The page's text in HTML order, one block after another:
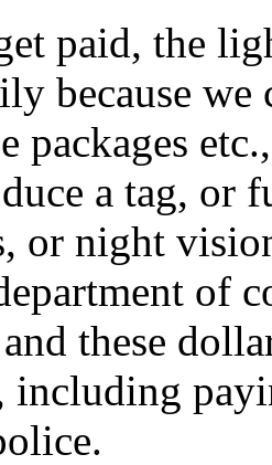
paid, the
because
packages
a tag, or
or night
of
these
including